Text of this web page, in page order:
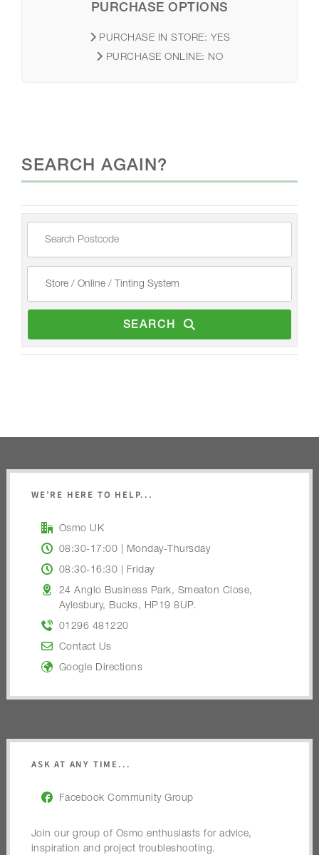
PURCHASE OPTIONS
PURCHASE IN STORE: YES
PURCHASE ONLINE: NO
SEARCH AGAIN?
SEARCH
WE’RE HERE TO HELP...
Osmo UK
08:30-17:00 | Monday-Thursday
08:30-16:30 | Friday
24 Anglo Business Park, Smeaton Close,
Aylesbury, Bucks, HP19 8UP.
01296 481220
Contact Us
Google Directions
ASK AT ANY TIME...
Facebook Community Group
Join our group of Osmo enthusiasts for advice,
inspiration and project troubleshooting.